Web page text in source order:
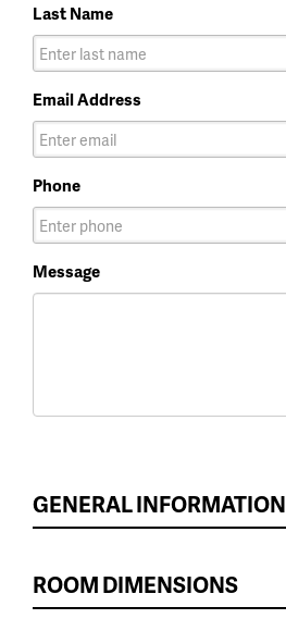
Last Name
Email Address
Phone
Message
GENERAL INFORMATION
ROOM DIMENSIONS